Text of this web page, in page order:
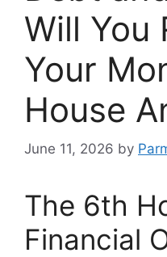
Will You
Your
House
June 11, 2026 by
The 6th
Financial